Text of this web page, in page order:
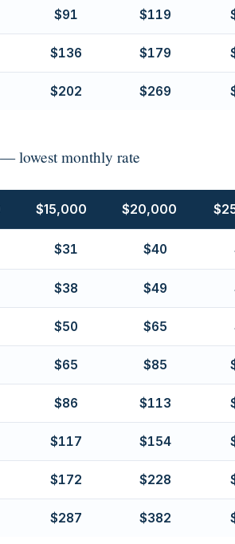
$91 $119
$136 $179
$202 $269
lowest monthly rate
$15,000 $20,000
$31 $40
$38 $49
$50 $65
$65 $85
$86 $113
$117 $154
$172 $228
$287 $382